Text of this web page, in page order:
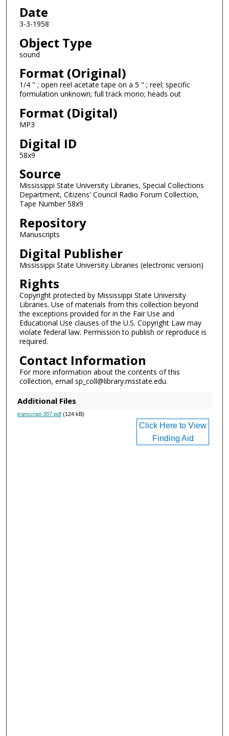
2
m
n
u
e
s
4
s
e
c
o
n
Date
3-3-1958
Object Type
sound
Format (Original)
1/4 " ; open reel acetate tape on a 5 " ; reel; specific
formulation unknown; full track mono; heads out
Format (Digital)
MP3
Digital ID
58x9
Source
Mississippi State University Libraries, Special Collections
Department, Citizens' Council Radio Forum Collection,
Tape Number 58x9
Repository
Manuscripts
Digital Publisher
Mississippi State University Libraries (electronic version)
Rights
Copyright protected by Mississippi State University
Libraries. Use of materials from this collection beyond
the exceptions provided for in the Fair Use and
Educational Use clauses of the U.S. Copyright Law may
violate federal law. Permission to publish or reproduce is
required.
Contact Information
For more information about the contents of this
collection, email sp_coll@library.msstate.edu.
Additional Files
transcript-387.pdf(124 kB)
Click Here to View
Finding Aid